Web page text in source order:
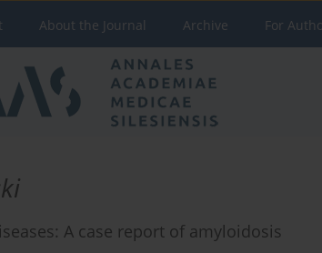
About the Journal Archive For
A case report of amyloidosis